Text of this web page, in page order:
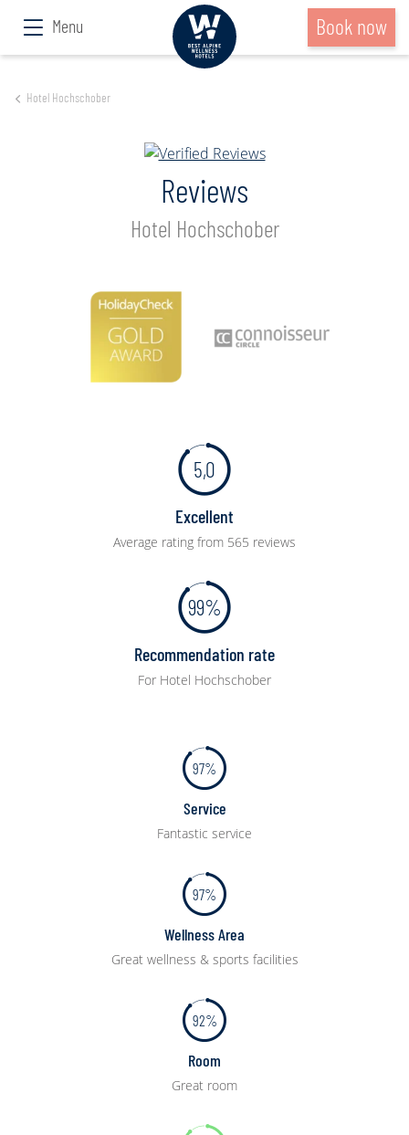
Menu Book now
Hotel Hochschober
Reviews
Hotel Hochschober
5,0
Excellent
Average rating from 565 reviews
99%
Recommendation rate
For Hotel Hochschober
97%
Service
Fantastic service
97%
Wellness Area
Great wellness & sports facilities
92%
Room
Great room